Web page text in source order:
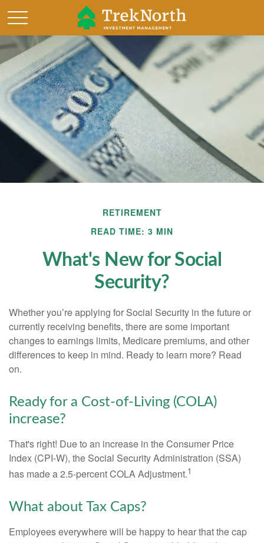
RETIREMENT
READ TIME: 3 MIN
What's New for Social
Security?
Whether you’re applying for Social Security in the future or
currently receiving benefits, there are some important
changes to earnings limits, Medicare premiums, and other
differences to keep in mind. Ready to learn more? Read
on.
Ready for a Cost-of-Living (COLA)
increase?
That's right! Due to an increase in the Consumer Price
Index (CPI-W), the Social Security Administration (SSA)
has made a 2.5-percent COLA Adjustment.1
What about Tax Caps?
Employees everywhere will be happy to hear that the cap